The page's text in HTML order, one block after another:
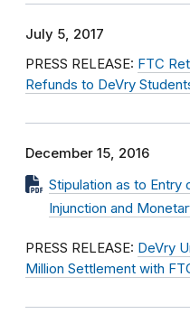
July 5, 2017
PRESS RELEASE: FTC
Refunds to DeVry
December 15, 2016
Stipulation as to Entry
Injunction and
PRESS RELEASE: DeVry
Million Settlement with